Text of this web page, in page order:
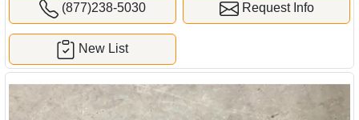
(877)238-5030 Request Info
New List